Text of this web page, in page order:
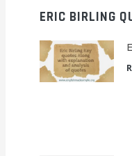
ERIC BIRLING